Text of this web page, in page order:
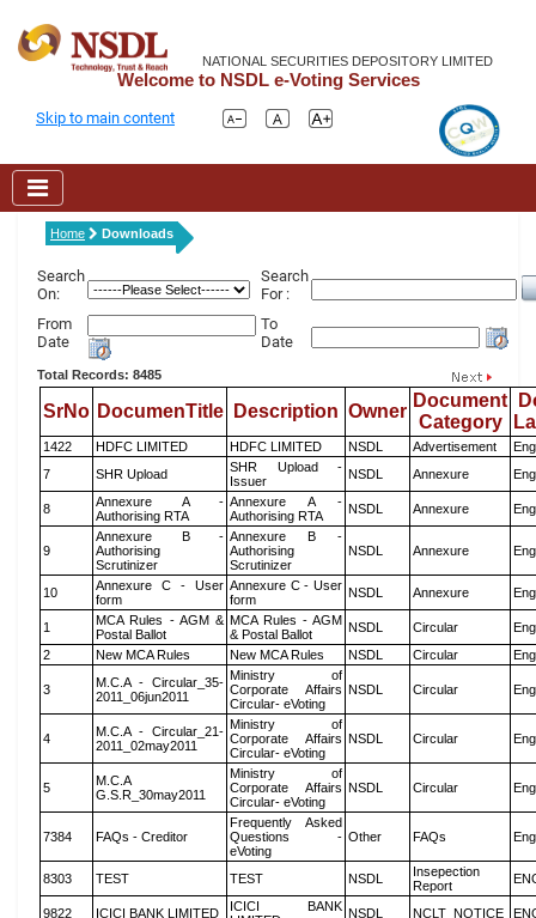
NATIONAL SECURITIES DEPOSITORY LIMITED
Welcome to NSDL e-Voting Services
Skip to main content
Home Downloads
Search
On:
Search
For :
From
Date
To
Date
Total Records: 8485
SrNo DocumenTitle Description Owner
Document
Category
1422 HDFC LIMITED HDFC LIMITED NSDL Advertisement
7
SHR Upload
SHR Upload -
Issuer
NSDL Annexure
8
Annexure A -
Authorising RTA
Annexure A -
Authorising RTA
NSDL Annexure
9
Annexure B -
Authorising
Scrutinizer
Annexure B -
Authorising
Scrutinizer
NSDL Annexure
10
Annexure C - User
form
Annexure C - User
form
NSDL Annexure
1
MCA Rules - AGM &
Postal Ballot
MCA Rules - AGM
& Postal Ballot
NSDL Circular
2
New MCA Rules New MCA Rules NSDL Circular
3
M.C.A - Circular_35-
2011_06jun2011
Ministry of
Corporate Affairs
Circular- eVoting
NSDL Circular
4
M.C.A - Circular_21-
2011_02may2011
Ministry of
Corporate Affairs
Circular- eVoting
NSDL Circular
5
M.C.A
G.S.R_30may2011
Ministry of
Corporate Affairs
Circular- eVoting
NSDL Circular
7384 FAQs - Creditor
Frequently Asked
Questions -
eVoting
Other FAQs
8303 TEST TEST NSDL
Insepection
Report
9822 ICICI BANK LIMITED
ICICI BANK NSDL NCLT_NOTICE